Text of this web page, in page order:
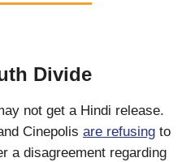
Divide
not get a Hindi release.
Cinepolis are refusing to
a disagreement regarding